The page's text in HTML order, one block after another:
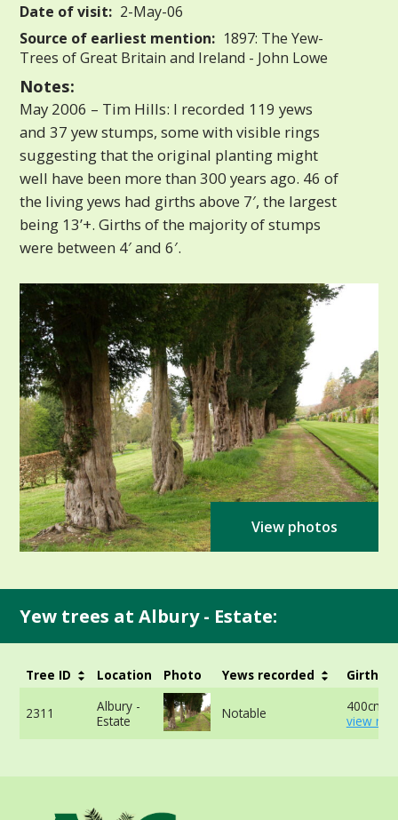
Date of visit: 2-May-06
Source of earliest mention: 1897: The Yew-
Trees of Great Britain and Ireland - John Lowe
Notes:
May 2006 – Tim Hills: I recorded 119 yews
and 37 yew stumps, some with visible rings
suggesting that the original planting might
well have been more than 300 years ago. 46 of
the living yews had girths above 7′, the largest
being 13’+. Girths of the majority of stumps
were between 4′ and 6′.
View photos
Yew trees at Albury - Estate:
Tree ID Location Photo Yews recorded Girth
2311
Albury -
Estate
Notable
400cm -
view